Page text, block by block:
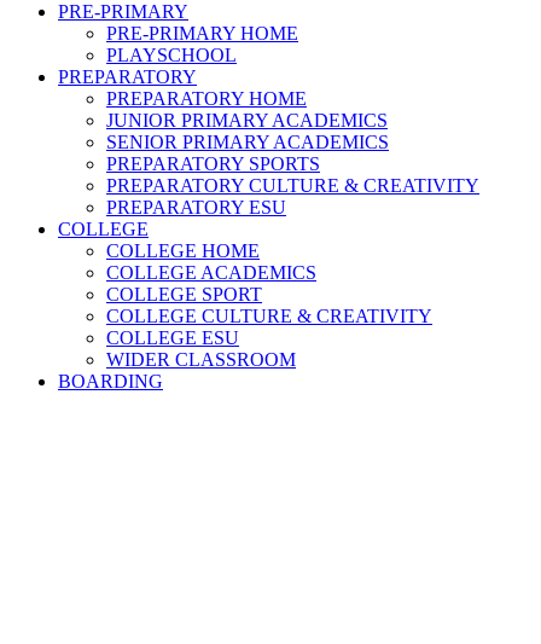
PRE-PRIMARY
PRE-PRIMARY HOME
PLAYSCHOOL
PREPARATORY
PREPARATORY HOME
JUNIOR PRIMARY ACADEMICS
SENIOR PRIMARY ACADEMICS
PREPARATORY SPORTS
PREPARATORY CULTURE & CREATIVITY
PREPARATORY ESU
COLLEGE
COLLEGE HOME
COLLEGE ACADEMICS
COLLEGE SPORT
COLLEGE CULTURE & CREATIVITY
COLLEGE ESU
WIDER CLASSROOM
BOARDING